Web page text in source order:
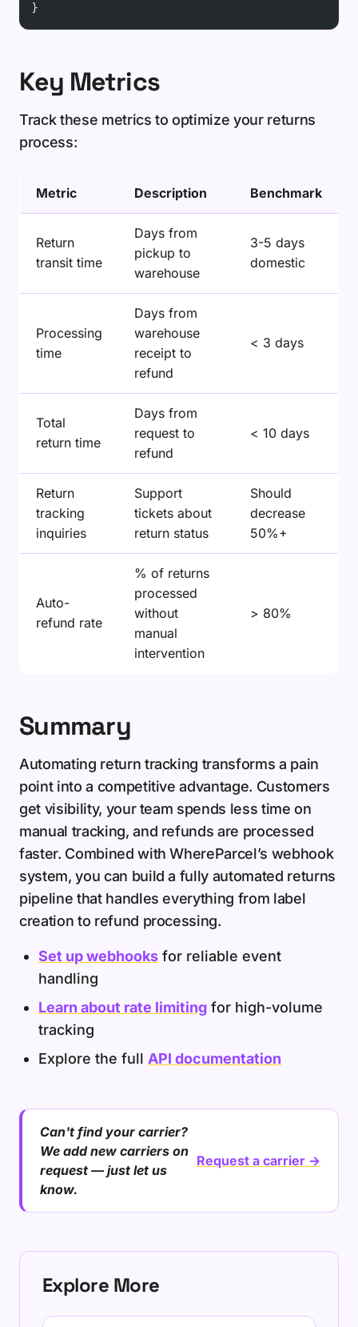
}
Key Metrics
Track these metrics to optimize your returns
process:
Metric Description Benchmark
Return
transit time
Days from
pickup to
warehouse
3-5 days
domestic
Processing
time
Days from
warehouse
receipt to
refund
< 3 days
Total
return time
Days from
request to
refund
< 10 days
Return
tracking
inquiries
Support
tickets about
return status
Should
decrease
50%+
Auto-
refund rate
% of returns
processed
without
manual
intervention
> 80%
Summary
Automating return tracking transforms a pain
point into a competitive advantage. Customers
get visibility, your team spends less time on
manual tracking, and refunds are processed
faster. Combined with WhereParcel’s webhook
system, you can build a fully automated returns
pipeline that handles everything from label
creation to refund processing.
Set up webhooks for reliable event
handling
Learn about rate limiting for high-volume
tracking
Explore the full API documentation
Can't find your carrier?
We add new carriers on
request — just let us
know.
Request a carrier →
Explore More